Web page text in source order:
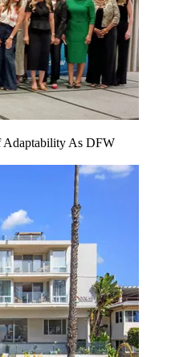
Adaptability As DFW